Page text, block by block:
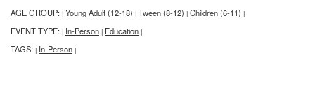
AGE GROUP: | Young Adult (12-18) | Tween (8-12) | Children (6-11) |
EVENT TYPE: | In-Person | Education |
TAGS: | In-Person |